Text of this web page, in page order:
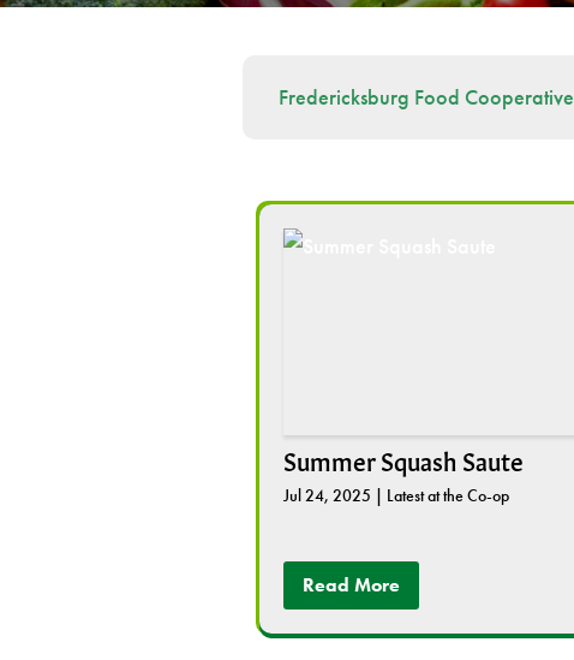
Fredericksburg Food Cooperative
Summer Squash Saute
Jul 24, 2025 | Latest at the Co-op
Read More